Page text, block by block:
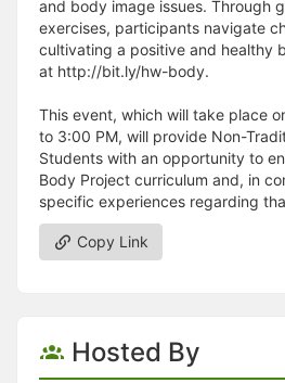
and body image issues. Through
exercises, participants navigate
cultivating a positive and healthy
at http://bit.ly/hw-body.
This event, which will take place
to 3:00 PM, will provide Non-
Students with an opportunity to
Body Project curriculum and, in
specific experiences regarding
Copy Link
Hosted By